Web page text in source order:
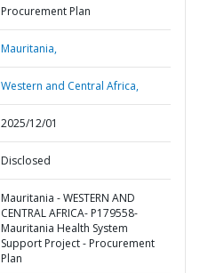
Procurement Plan
Mauritania,
Western and Central Africa,
2025/12/01
Disclosed
Mauritania - WESTERN AND
CENTRAL AFRICA- P179558-
Mauritania Health System
Support Project - Procurement
Plan